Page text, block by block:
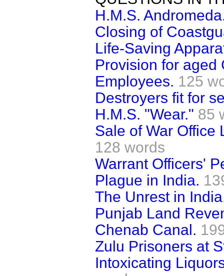
H.M.S.
Closing of
Life-Saving
Provision for aged
Employees. 125
Destroyers fit for
H.M.S. "Wear." 85
Sale of War Office
128 words
Warrant Officers'
Plague in India.
The Unrest in
Punjab Land
Chenab Canal.
Zulu Prisoners at
Intoxicating